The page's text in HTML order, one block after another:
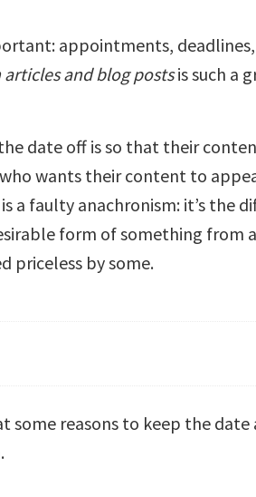
appointments, deadlines,
and blog postsis such a
date off is so that their
wants their content to
a faulty anachronism: it’s the
form of something
priceless by some.
some reasons to keep the date